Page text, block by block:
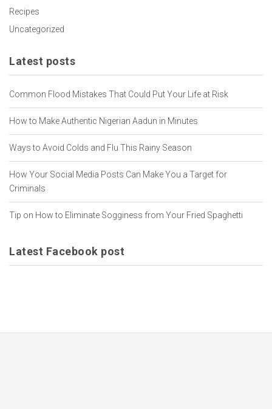
Recipes
Uncategorized
Latest posts
Common Flood Mistakes That Could Put Your Life at Risk
How to Make Authentic Nigerian Aadun in Minutes
Ways to Avoid Colds and Flu This Rainy Season
How Your Social Media Posts Can Make You a Target for
Criminals
Tip on How to Eliminate Sogginess from Your Fried Spaghetti
Latest Facebook post